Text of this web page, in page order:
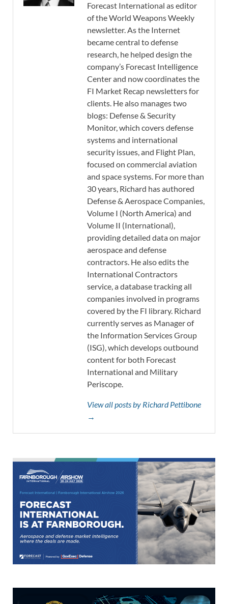
Forecast International as editor
of the World Weapons Weekly
newsletter. As the Internet
became central to defense
research, he helped design the
company’s Forecast Intelligence
Center and now coordinates the
FI Market Recap newsletters for
clients. He also manages two
blogs: Defense & Security
Monitor, which covers defense
systems and international
security issues, and Flight Plan,
focused on commercial aviation
and space systems. For more than
30 years, Richard has authored
Defense & Aerospace Companies,
Volume I (North America) and
Volume II (International),
providing detailed data on major
aerospace and defense
contractors. He also edits the
International Contractors
service, a database tracking all
companies involved in programs
covered by the FI library. Richard
currently serves as Manager of
the Information Services Group
(ISG), which develops outbound
content for both Forecast
International and Military
Periscope.
View all posts by Richard Pettibone
→